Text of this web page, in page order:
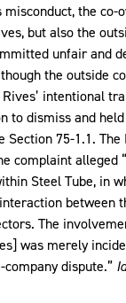
the co-
but also the
unfair and
the outside
intentional
to dismiss and
Section 75-1.1. The
complaint alleged
Steel Tube, in
between
The
was merely
dispute.”